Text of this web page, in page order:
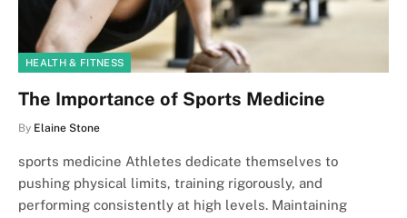
HEALTH & FITNESS
The Importance of Sports Medicine
By Elaine Stone
sports medicine Athletes dedicate themselves to
pushing physical limits, training rigorously, and
performing consistently at high levels. Maintaining